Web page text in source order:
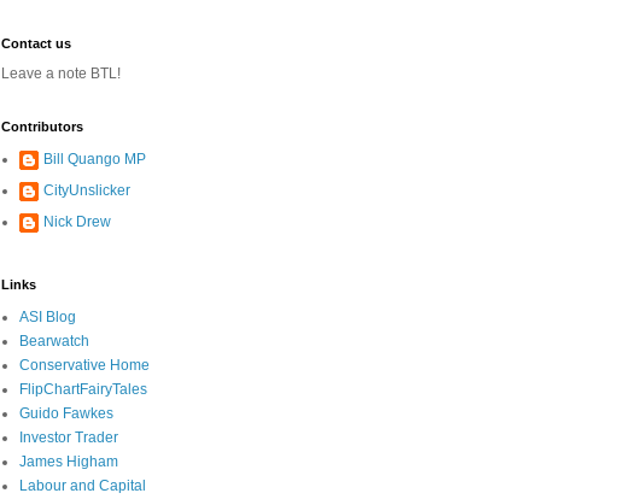
Contact us
Leave a note BTL!
Contributors
Bill Quango MP
CityUnslicker
Nick Drew
Links
ASI Blog
Bearwatch
Conservative Home
FlipChartFairyTales
Guido Fawkes
Investor Trader
James Higham
Labour and Capital